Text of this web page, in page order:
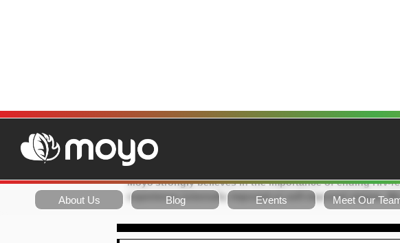
About Us Blog Events Meet Our
Position:
Moyo strongly believes in the importance of ending
experience externally imposed or self-imposed stigma.